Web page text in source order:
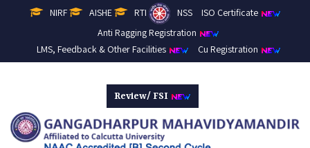
NIRF AISHE RTI NSS
ISO Certificate
Anti Ragging Registration
LMS, Feedback & Other Facilities
Cu Registration
Review/ FSI